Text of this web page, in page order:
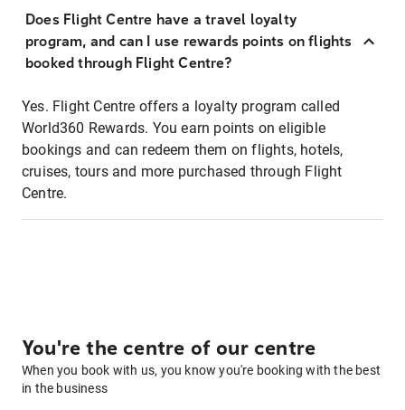
Does Flight Centre have a travel loyalty
program, and can I use rewards points on flights
booked through Flight Centre?
Yes. Flight Centre offers a loyalty program called
World360 Rewards. You earn points on eligible
bookings and can redeem them on flights, hotels,
cruises, tours and more purchased through Flight
Centre.
You're the centre of our centre
When you book with us, you know you're booking with the best
in the business